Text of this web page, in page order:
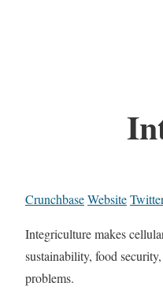
CrunchbaseWebsite
Integriculture makes
sustainability, food
problems.